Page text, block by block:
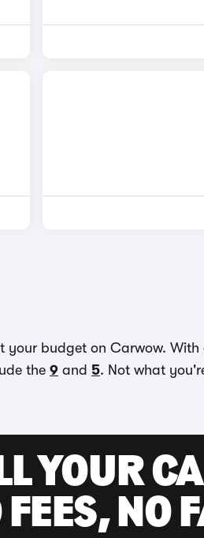
budget on Carwow.
the 9 and 5. Not what
YOUR
FEES, NO